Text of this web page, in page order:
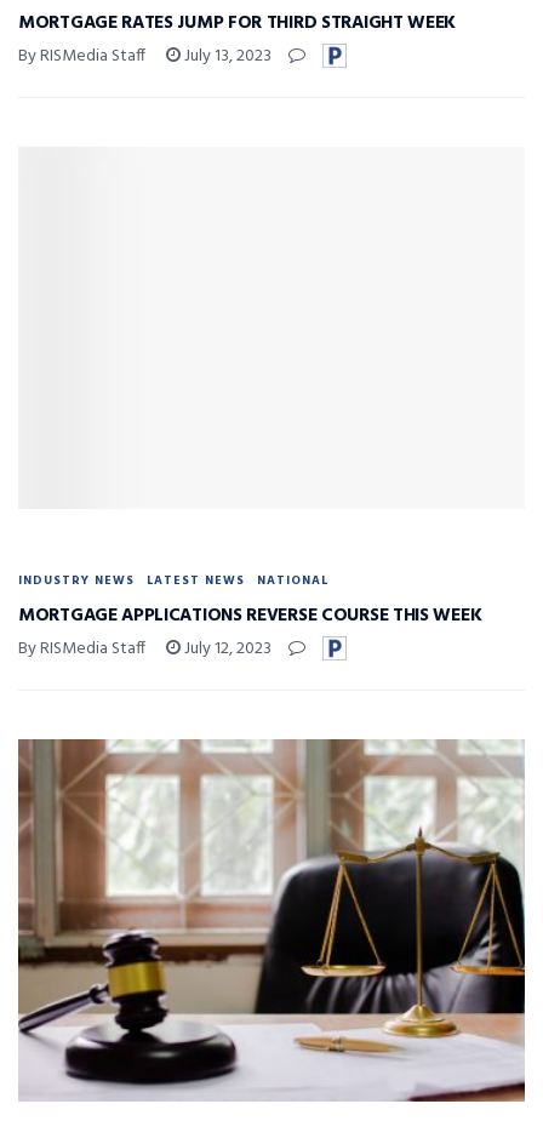
MORTGAGE RATES JUMP FOR THIRD STRAIGHT WEEK
By RISMedia Staff July 13, 2023
INDUSTRY NEWS LATEST NEWS NATIONAL
MORTGAGE APPLICATIONS REVERSE COURSE THIS WEEK
By RISMedia Staff July 12, 2023